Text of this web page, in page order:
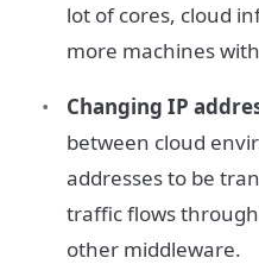
lot of cores, cloud
more machines
Changing IP
between cloud
addresses to be
traffic flows through
other middleware.